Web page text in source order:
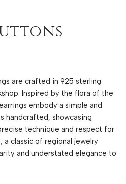
are crafted in 925 sterling
Inspired by the flora of the
embody a simple and
handcrafted, showcasing
technique and respect for
a classic of regional jewelry
and understated elegance to